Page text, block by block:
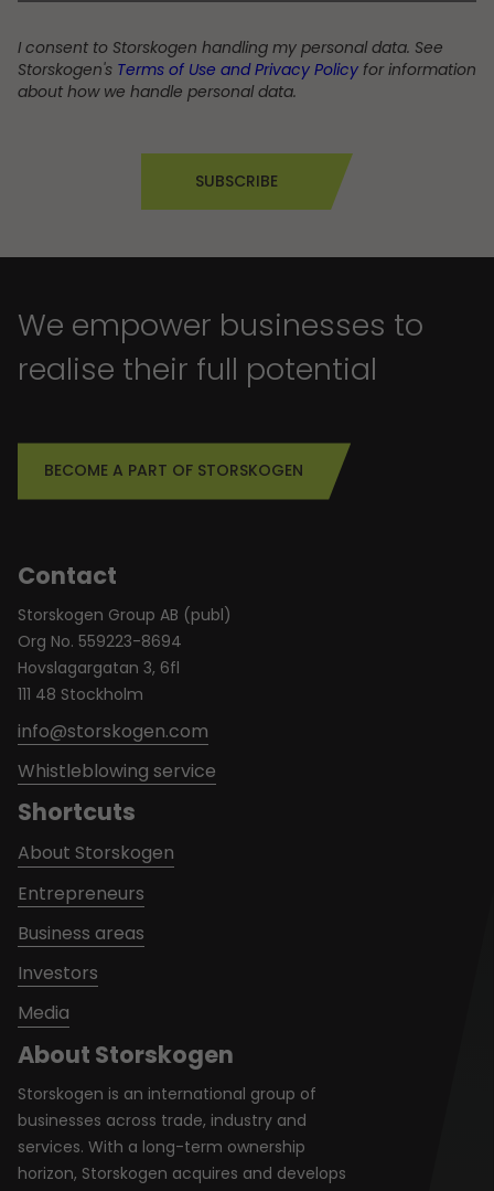
I consent to Storskogen handling my personal data. See
Storskogen's Terms of Use and Privacy Policy for information
about how we handle personal data.
SUBSCRIBE
We empower businesses to
realise their full potential
BECOME A PART OF STORSKOGEN
About Storskogen
Storskogen is an international group of
businesses across trade, industry and
services. With a long-term ownership
horizon, Storskogen acquires and develops
Contact
Storskogen Group AB (publ)
Org No. 559223-8694
Hovslagargatan 3, 6fl
111 48 Stockholm
info@storskogen.com
Whistleblowing service
Shortcuts
About Storskogen
Entrepreneurs
Business areas
Investors
Media